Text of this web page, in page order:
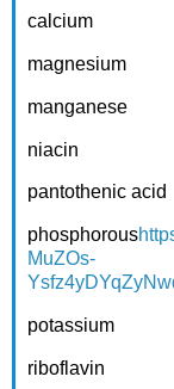
calcium
magnesium
manganese
niacin
pantothenic acid
phosphorous
MuZOs-
potassium
riboflavin